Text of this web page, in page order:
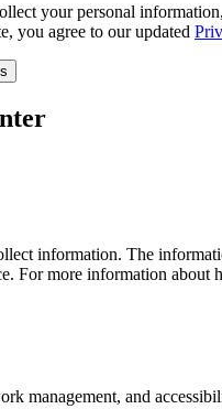
your personal
you agree to our updated
information. The
For more information about
management, and